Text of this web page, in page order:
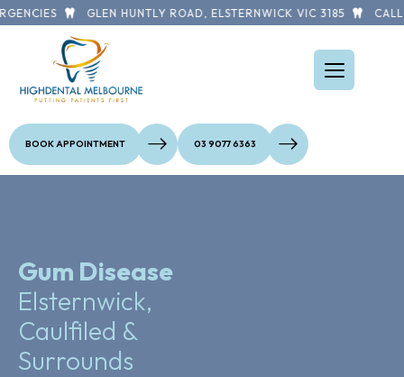
GLEN HUNTLY ROAD, ELSTERNWICK VIC 3185 CALL
BOOK APPOINTMENT 03 9077 6363
Gum Disease
Elsternwick,
Caulfiled &
Surrounds